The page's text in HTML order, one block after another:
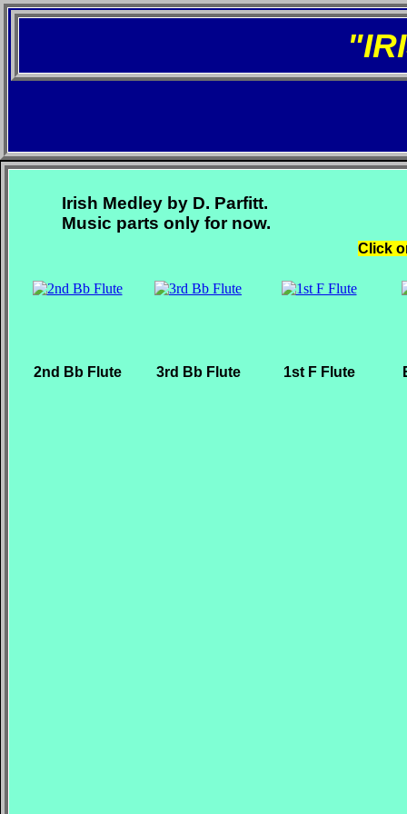
Click
2nd Bb Flute 3rd Bb Flute 1st F Flute
Irish Medley by D. Parfitt.
Music parts only for now.